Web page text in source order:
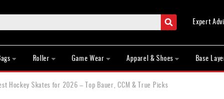
Search Expert
Roller Game Wear Apparel & Shoes Base
Hockey Skates for 2026 – Top Bauer, CCM & True Picks